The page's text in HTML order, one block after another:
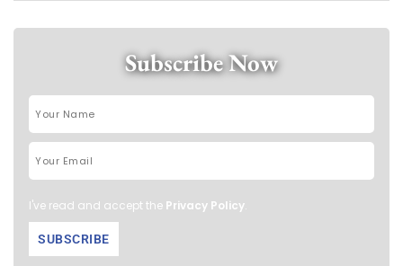
Subscribe Now
I've read and accept the Privacy Policy.